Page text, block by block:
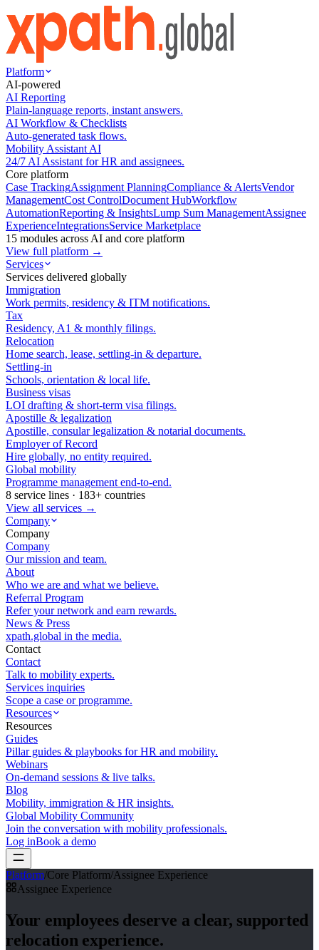
Platform
AI-powered
AI Reporting
Plain-language reports, instant answers.
AI Workflow & Checklists
Auto-generated task flows.
Mobility Assistant AI
24/7 AI Assistant for HR and assignees.
Core platform
Case TrackingAssignment PlanningCompliance & AlertsVendor
ManagementCost ControlDocument HubWorkflow
AutomationReporting & InsightsLump Sum ManagementAssignee
ExperienceIntegrationsService Marketplace
15 modules across AI and core platform
View full platform →
Services
Services delivered globally
Immigration
Work permits, residency & ITM notifications.
Tax
Residency, A1 & monthly filings.
Relocation
Home search, lease, settling-in & departure.
Settling-in
Schools, orientation & local life.
Business visas
LOI drafting & short-term visa filings.
Apostille & legalization
Apostille, consular legalization & notarial documents.
Employer of Record
Hire globally, no entity required.
Global mobility
Programme management end-to-end.
8 service lines · 183+ countries
View all services →
Company
Company
Company
Our mission and team.
About
Who we are and what we believe.
Referral Program
Refer your network and earn rewards.
News & Press
xpath.global in the media.
Contact
Contact
Talk to mobility experts.
Services inquiries
Scope a case or programme.
Resources
Resources
Guides
Pillar guides & playbooks for HR and mobility.
Webinars
On-demand sessions & live talks.
Blog
Mobility, immigration & HR insights.
Global Mobility Community
Join the conversation with mobility professionals.
Log inBook a demo
Platform/Core Platform/Assignee Experience
Assignee Experience
Your employees deserve a clear, supported
relocation experience.